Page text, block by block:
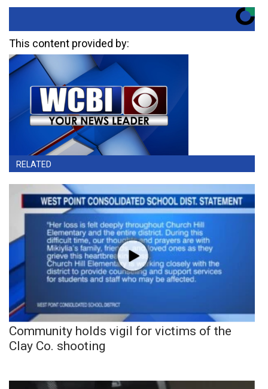
This content provided by:
RELATED
Community holds vigil for victims of the
Clay Co. shooting